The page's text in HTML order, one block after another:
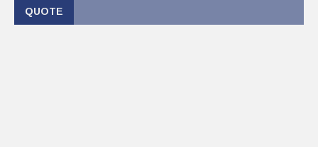
QUOTE